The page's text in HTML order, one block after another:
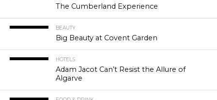
The Cumberland Experience
BEAUTY
Big Beauty at Covent Garden
HOTELS
Adam Jacot Can’t Resist the Allure of
Algarve